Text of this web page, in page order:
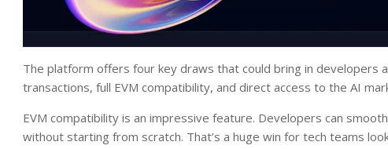
The platform offers four key draws that could bring in developers
transactions, full EVM compatibility, and direct access to the AI
EVM compatibility is an impressive feature. Developers can
without starting from scratch. That’s a huge win for tech teams